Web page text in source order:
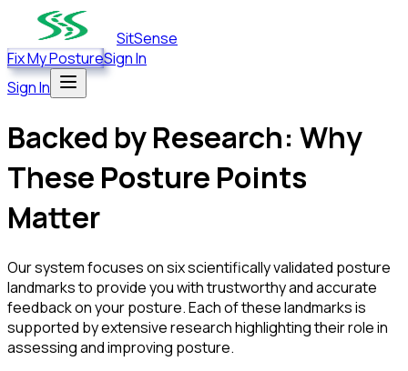
SitSense
Fix My PostureSign In
Sign In
Backed by Research: Why
These Posture Points
Matter
Our system focuses on six scientifically validated posture
landmarks to provide you with trustworthy and accurate
feedback on your posture. Each of these landmarks is
supported by extensive research highlighting their role in
assessing and improving posture.